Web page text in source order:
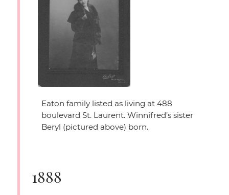
Eaton family listed as living at 488
boulevard St. Laurent. Winnifred’s sister
Beryl (pictured above) born.
1888